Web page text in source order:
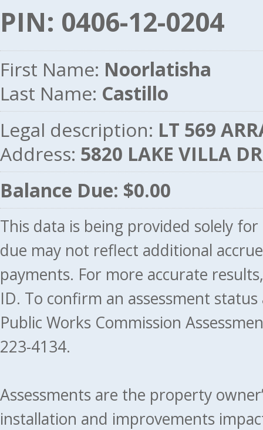
PIN: 0406-12-0204
First Name: Noorlatisha
Last Name: Castillo
Legal description: LT 569
Address: 5820 LAKE VILLA
Balance Due: $0.00
This data is being provided solely
due may not reflect additional
payments. For more accurate
ID. To confirm an assessment
Public Works Commission
223-4134.
Assessments are the property
installation and improvements